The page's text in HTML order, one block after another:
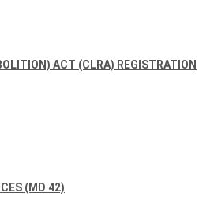
ACT (CLRA) REGISTRATION
(MD 42)